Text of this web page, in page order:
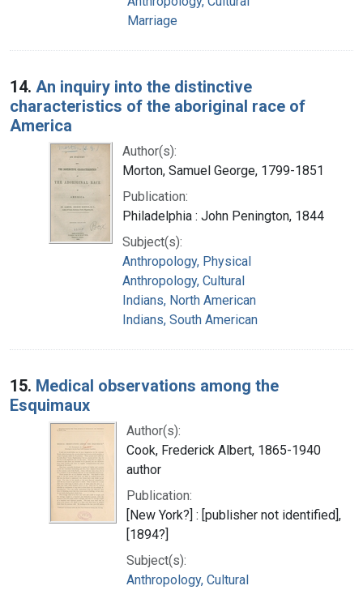
Marriage
14. An inquiry into the distinctive
characteristics of the aboriginal race of
America
Author(s):
Morton, Samuel George, 1799-1851
Publication:
Philadelphia : John Penington, 1844
Subject(s):
Anthropology, Physical
Anthropology, Cultural
Indians, North American
Indians, South American
15. Medical observations among the
Esquimaux
Author(s):
Cook, Frederick Albert, 1865-1940
author
Publication:
[New York?] : [publisher not identified],
[1894?]
Subject(s):
Anthropology, Cultural